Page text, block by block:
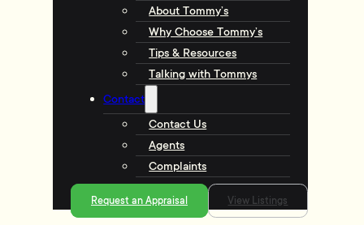
About Tommy’s
Why Choose Tommy’s
Tips & Resources
Talking with Tommys
Contact
Contact Us
Agents
Complaints
Request an Appraisal View Listings